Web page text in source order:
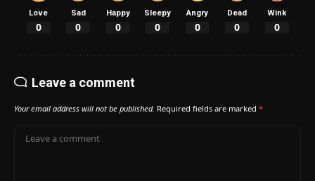
Love
0
Sad
0
Happy
0
Sleepy
0
Angry
0
Dead
0
Wink
0
Leave a comment
Your email address will not be published. Required fields are marked *